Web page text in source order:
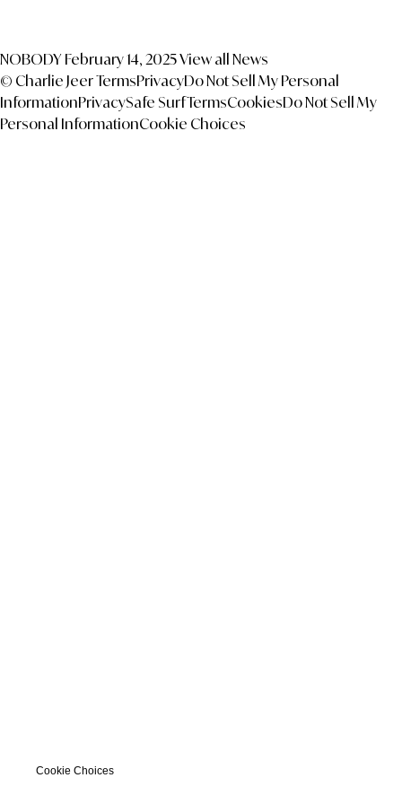
NOBODY February 14, 2025View all News
© Charlie JeerTermsPrivacyDo Not Sell My Personal
InformationPrivacySafe SurfTermsCookiesDo Not Sell My
Personal InformationCookie Choices
Cookie Choices